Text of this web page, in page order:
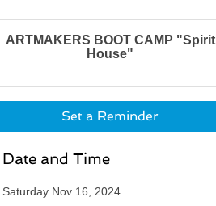
ARTMAKERS BOOT CAMP "Spirit
House"
Set a Reminder
Date and Time
Saturday Nov 16, 2024